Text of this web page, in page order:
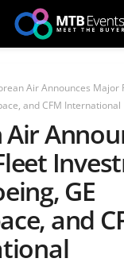
Air Announces Major
and CFM International
Air
GE
and